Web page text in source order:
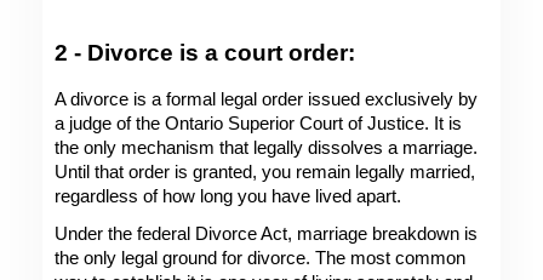
2 - Divorce is a court order:
A divorce is a formal legal order issued exclusively by
a judge of the Ontario Superior Court of Justice. It is
the only mechanism that legally dissolves a marriage.
Until that order is granted, you remain legally married,
regardless of how long you have lived apart.
Under the federal Divorce Act, marriage breakdown is
the only legal ground for divorce. The most common